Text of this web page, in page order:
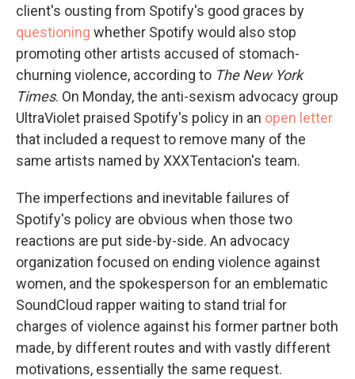
client's ousting from Spotify's good graces by
questioning whether Spotify would also stop
promoting other artists accused of stomach-
churning violence, according to The New York
Times. On Monday, the anti-sexism advocacy group
UltraViolet praised Spotify's policy in an open letter
that included a request to remove many of the
same artists named by XXXTentacion's team.
The imperfections and inevitable failures of
Spotify's policy are obvious when those two
reactions are put side-by-side. An advocacy
organization focused on ending violence against
women, and the spokesperson for an emblematic
SoundCloud rapper waiting to stand trial for
charges of violence against his former partner both
made, by different routes and with vastly different
motivations, essentially the same request.